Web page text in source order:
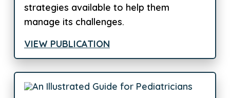
strategies available to help them
manage its challenges.
VIEW PUBLICATION